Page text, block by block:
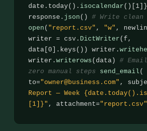
date.today(). isocalendar
response. json () # Write clean
open ( "report.csv" , "w" ,
writer = csv. DictWriter (f,
data[0].keys()) writer.
writer. writerows (data) #
zero manual steps
send_email (
to="owner@business.com" ,
Report — Week
[1]}" , attachment="report.csv"